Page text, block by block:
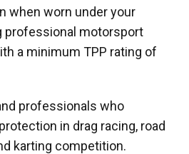
when worn under your
professional motorsport
a minimum TPP rating of
professionals who
in drag racing, road
karting competition.